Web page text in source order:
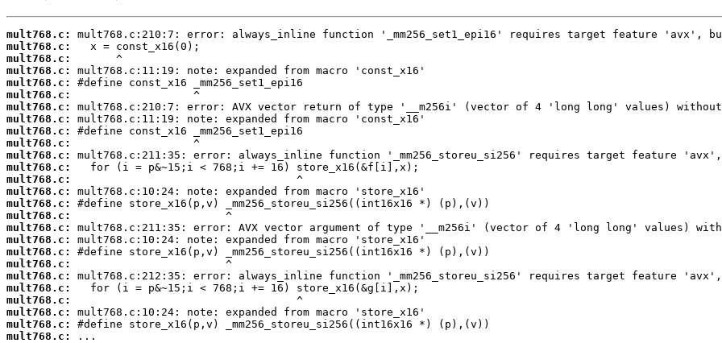
mult768.c:
mult768.c:
mult768.c:
mult768.c:
mult768.c:
mult768.c:
mult768.c:
mult768.c:
mult768.c:
mult768.c:
mult768.c:
mult768.c:
mult768.c:
mult768.c:
mult768.c:
mult768.c:
mult768.c:
mult768.c:
mult768.c:
mult768.c:
mult768.c:
mult768.c:
mult768.c:
mult768.c:
mult768.c:
mult768.c:
...